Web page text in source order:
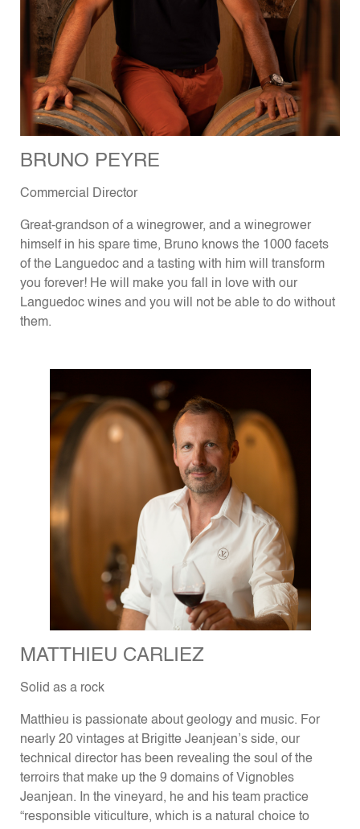
BRUNO PEYRE
Commercial Director
Great-grandson of a winegrower, and a winegrower
himself in his spare time, Bruno knows the 1000 facets
of the Languedoc and a tasting with him will transform
you forever! He will make you fall in love with our
Languedoc wines and you will not be able to do without
them.
MATTHIEU CARLIEZ
Solid as a rock
Matthieu is passionate about geology and music. For
nearly 20 vintages at Brigitte Jeanjean’s side, our
technical director has been revealing the soul of the
terroirs that make up the 9 domains of Vignobles
Jeanjean. In the vineyard, he and his team practice
“responsible viticulture, which is a natural choice to